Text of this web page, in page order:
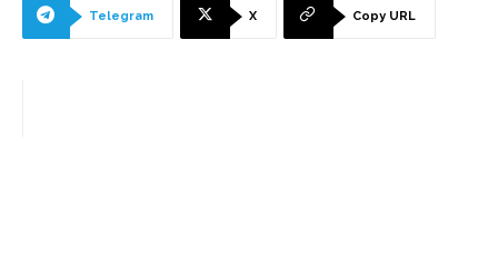
Telegram X Copy URL